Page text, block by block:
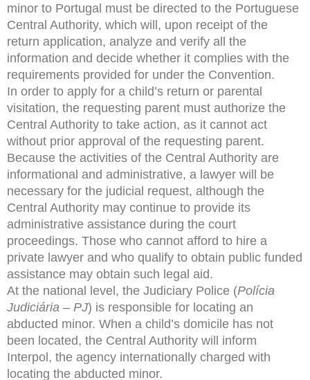
minor to Portugal must be directed to the Portuguese
Central Authority, which will, upon receipt of the
return application, analyze and verify all the
information and decide whether it complies with the
requirements provided for under the Convention.
In order to apply for a child’s return or parental
visitation, the requesting parent must authorize the
Central Authority to take action, as it cannot act
without prior approval of the requesting parent.
Because the activities of the Central Authority are
informational and administrative, a lawyer will be
necessary for the judicial request, although the
Central Authority may continue to provide its
administrative assistance during the court
proceedings. Those who cannot afford to hire a
private lawyer and who qualify to obtain public funded
assistance may obtain such legal aid.
At the national level, the Judiciary Police (Polícia
Judiciária – PJ) is responsible for locating an
abducted minor. When a child’s domicile has not
been located, the Central Authority will inform
Interpol, the agency internationally charged with
locating the abducted minor.